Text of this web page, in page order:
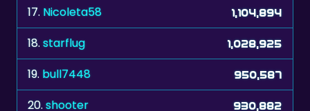
18. starflug 1,028,925
19. bull7448 950,587
20.shooter 930,882
21. Urmli 892,913